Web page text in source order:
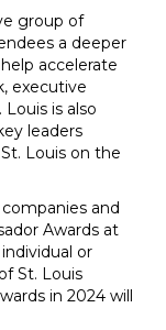
group of
a deeper
accelerate
executive
is also
leaders
Louis on the
and
Awards at
or
St. Louis
in 2024 will